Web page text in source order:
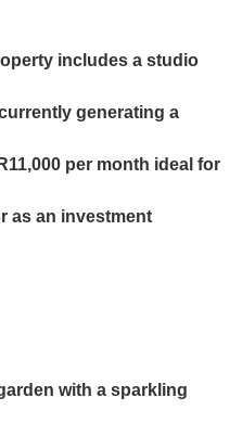
includes a studio
generating a
per month ideal for
as an investment
with a sparkling